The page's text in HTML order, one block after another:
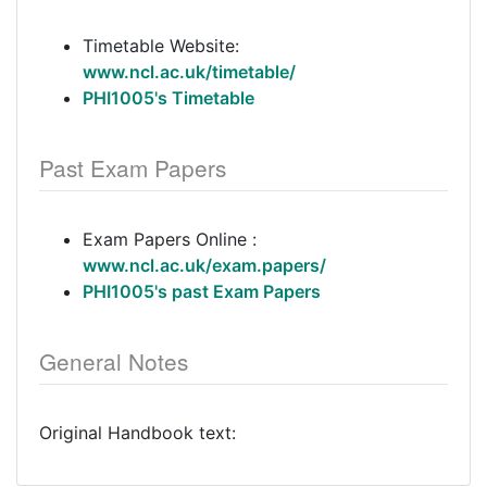
Timetable Website:
www.ncl.ac.uk/timetable/
PHI1005's Timetable
Past Exam Papers
Exam Papers Online :
www.ncl.ac.uk/exam.papers/
PHI1005's past Exam Papers
General Notes
Original Handbook text: